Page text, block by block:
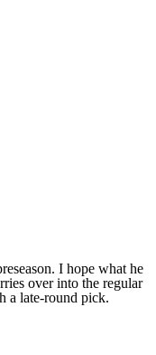
I hope what he
over into the regular
a late-round pick.